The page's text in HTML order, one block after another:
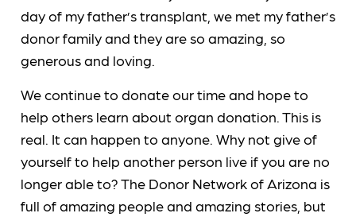
day of my father’s transplant, we met my father’s
donor family and they are so amazing, so
generous and loving.
We continue to donate our time and hope to
help others learn about organ donation. This is
real. It can happen to anyone. Why not give of
yourself to help another person live if you are no
longer able to? The Donor Network of Arizona is
full of amazing people and amazing stories, but